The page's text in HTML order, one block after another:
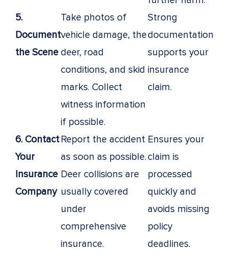
5.
Document
the Scene
Take photos of
vehicle damage, the
deer, road
conditions, and skid
marks. Collect
witness information
if possible.
Strong
documentation
supports your
insurance
claim.
6. Contact
Your
Insurance
Company
Report the accident
as soon as possible.
Deer collisions are
usually covered
under
comprehensive
insurance.
Ensures your
claim is
processed
quickly and
avoids missing
policy
deadlines.